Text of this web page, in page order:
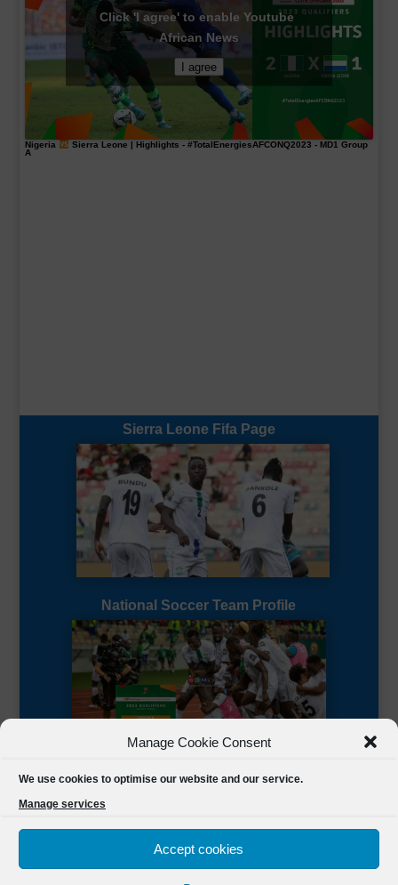
Manage Cookie Consent
We use cookies to optimise our website and our service.
Manage services
Accept cookies
Click 'I agree' to enable Youtube
African News
I agree
Nigeria Sierra Leone | Highlights - #TotalEnergiesAFCONQ2023 - MD1 Group
A
Sierra Leone Fifa Page
National Soccer Team Profile